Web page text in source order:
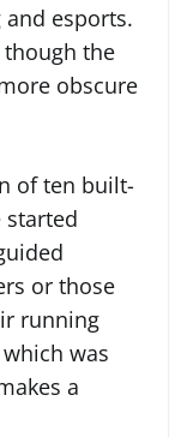
esports.
the
obscure
of ten built-
started
or those
running
was
a